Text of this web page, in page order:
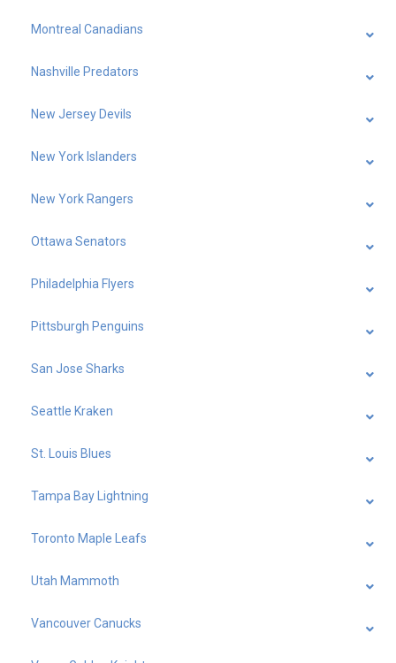
Montreal Canadians
Nashville Predators
New Jersey Devils
New York Islanders
New York Rangers
Ottawa Senators
Philadelphia Flyers
Pittsburgh Penguins
San Jose Sharks
Seattle Kraken
St. Louis Blues
Tampa Bay Lightning
Toronto Maple Leafs
Utah Mammoth
Vancouver Canucks